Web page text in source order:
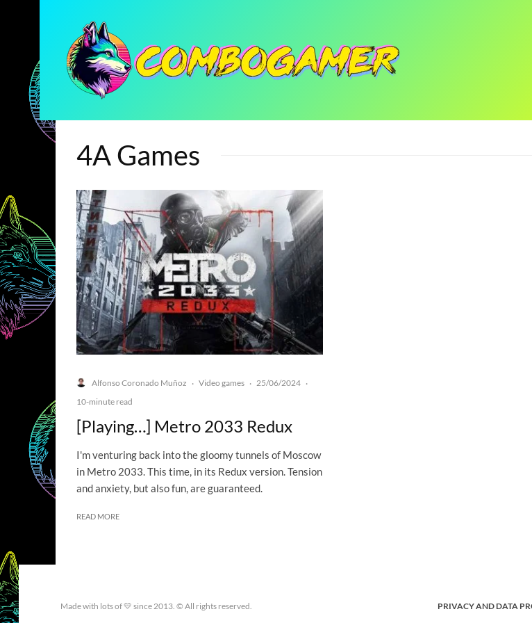
4A Games
Alfonso Coronado Muñoz · Video games · 25/06/2024 ·
10-minute read
[Playing…] Metro 2033 Redux
I'm venturing back into the gloomy tunnels of Moscow
in Metro 2033. This time, in its Redux version. Tension
and anxiety, but also fun, are guaranteed.
READ MORE
Made with lots of 💛 since 2013. © All rights reserved. PRIVACY AND DATA